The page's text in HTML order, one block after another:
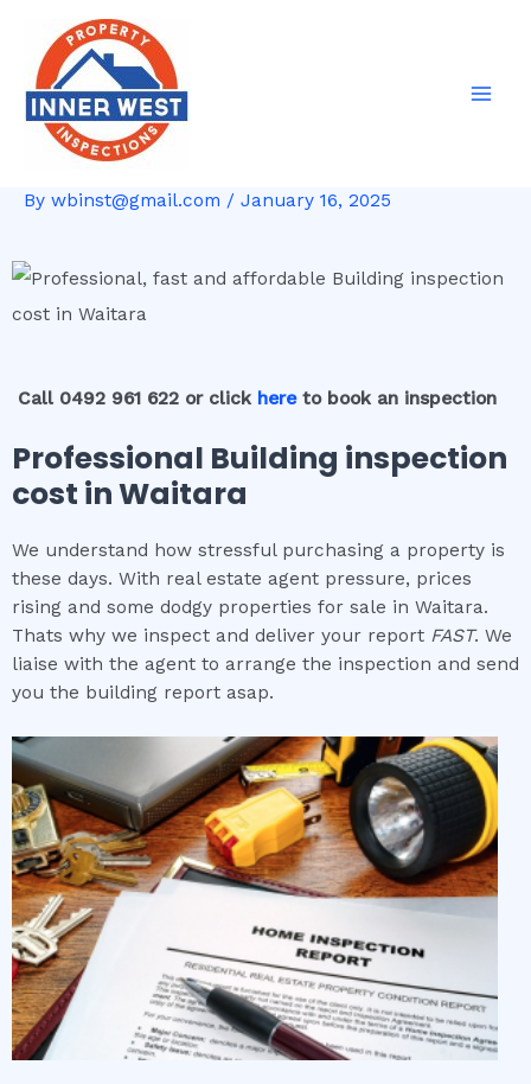
content
By wbinst@gmail.com / January 16, 2025
Call 0492 961 622 or click hereto book an inspection
Professional Building inspection
cost in Waitara
We understand how stressful purchasing a property is
these days. With real estate agent pressure, prices
rising and some dodgy properties for sale in Waitara.
Thats why we inspect and deliver your report FAST. We
liaise with the agent to arrange the inspection and send
you the building report asap.
navigation